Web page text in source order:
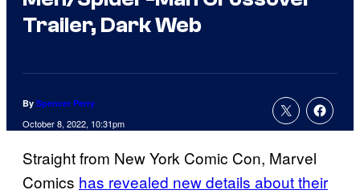
Trailer, Dark Web
By Spencer Perry
October 8, 2022, 10:31pm
Straight from New York Comic Con, Marvel
Comics has revealed new details about their